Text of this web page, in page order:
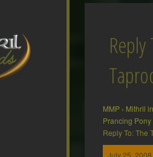
MMP › Mithril
Prancing Pony
Reply To: The
July 25,